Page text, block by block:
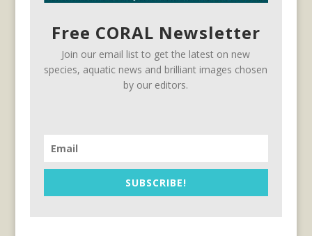
Free CORAL Newsletter
Join our email list to get the latest on new
species, aquatic news and brilliant images chosen
by our editors.
SUBSCRIBE!